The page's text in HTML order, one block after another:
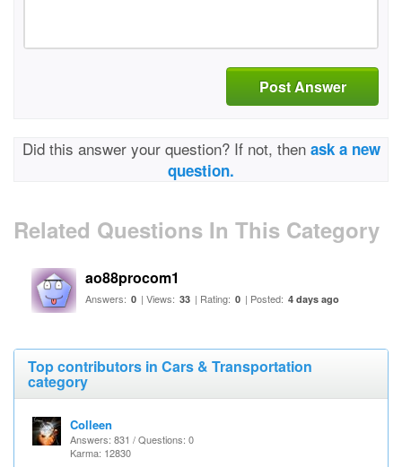
Post Answer
Did this answer your question? If not, then ask a new
question.
Related Questions In This Category
ao88procom1
Answers: 0 | Views: 33 | Rating: 0 | Posted: 4 days ago
Top contributors in Cars & Transportation
category
Colleen
Answers: 831 / Questions: 0
Karma: 12830